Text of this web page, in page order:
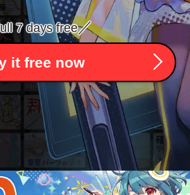
7 days free／
it free now